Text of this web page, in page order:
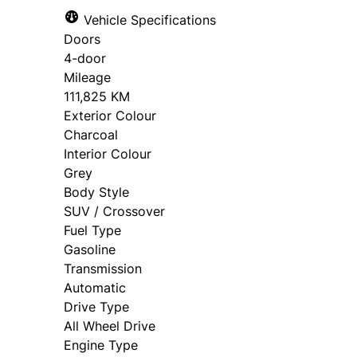
Vehicle Specifications
Doors
4-door
Mileage
111,825 KM
Exterior Colour
Charcoal
Interior Colour
Grey
Body Style
SUV / Crossover
Fuel Type
Gasoline
Transmission
Automatic
Drive Type
All Wheel Drive
Engine Type